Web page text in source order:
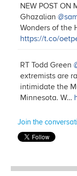
NEW POST
Ghazalian
Wonders of the
https://t.co/
RT Todd Green
extremists are
intimidate the
Minnesota. W…
Join the